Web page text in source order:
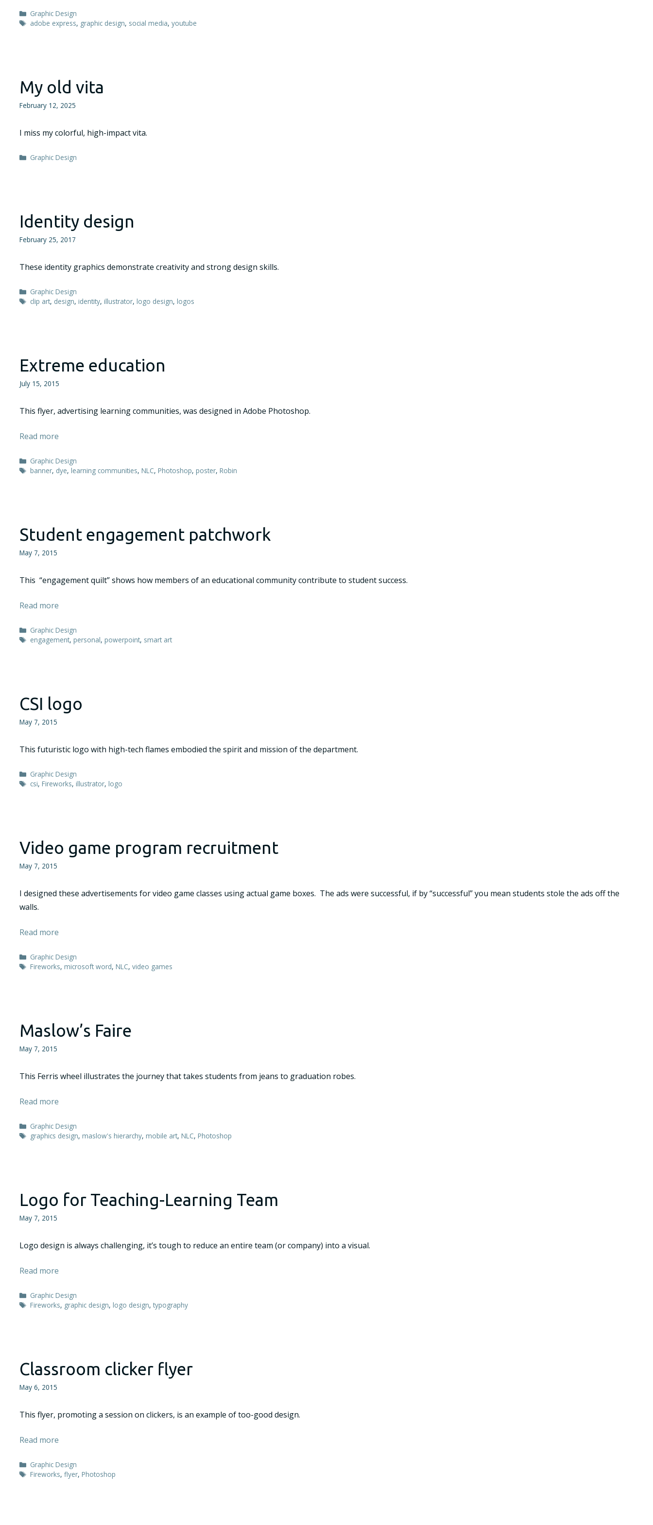
Categories
Graphic Design
Tags
adobe express, graphic design, social media, youtube
My old vita
February 12, 2025
I miss my colorful, high-impact vita.
Categories
Graphic Design
Identity design
February 25, 2017
These identity graphics demonstrate creativity and strong design skills.
Categories
Graphic Design
Tags
clip art, design, identity, illustrator, logo design, logos
Extreme education
July 15, 2015
This flyer, advertising learning communities, was designed in Adobe Photoshop.
Read more
Categories
Graphic Design
Tags
banner, dye, learning communities, NLC, Photoshop, poster, Robin
Student engagement patchwork
May 7, 2015
This “engagement quilt” shows how members of an educational community contribute to student success.
Read more
Categories
Graphic Design
Tags
engagement, personal, powerpoint, smart art
CSI logo
May 7, 2015
This futuristic logo with high-tech flames embodied the spirit and mission of the department.
Categories
Graphic Design
Tags
csi, Fireworks, illustrator, logo
Video game program recruitment
May 7, 2015
I designed these advertisements for video game classes using actual game boxes. The ads were successful, if by “successful” you mean students stole the ads off the
walls.
Read more
Categories
Graphic Design
Tags
Fireworks, microsoft word, NLC, video games
Maslow’s Faire
May 7, 2015
This Ferris wheel illustrates the journey that takes students from jeans to graduation robes.
Read more
Categories
Graphic Design
Tags
graphics design, maslow's hierarchy, mobile art, NLC, Photoshop
Logo for Teaching-Learning Team
May 7, 2015
Logo design is always challenging, it’s tough to reduce an entire team (or company) into a visual.
Read more
Categories
Graphic Design
Tags
Fireworks, graphic design, logo design, typography
Classroom clicker flyer
May 6, 2015
This flyer, promoting a session on clickers, is an example of too-good design.
Read more
Categories
Graphic Design
Tags
Fireworks, flyer, Photoshop